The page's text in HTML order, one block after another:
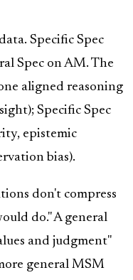
Specific Spec
Spec on AM. The
aligned reasoning
Specific Spec
epistemic
bias).
don't compress
do." A general
and judgment"
general MSM